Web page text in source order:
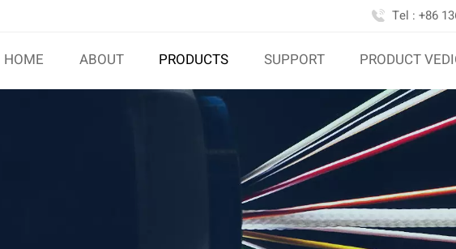
Tel : +86
HOME ABOUT PRODUCTS SUPPORT PRODUCT